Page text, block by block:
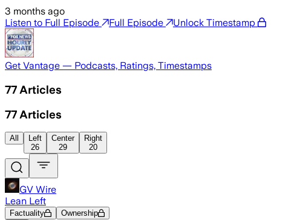
3 months ago
Listen to Full Episode
Full Episode Unlock Timestamp
Get Vantage — Podcasts, Ratings, Timestamps
77 Articles
77 Articles
All
Left
26
Center
29
Right
20
GV Wire
Lean Left
Factuality Ownership